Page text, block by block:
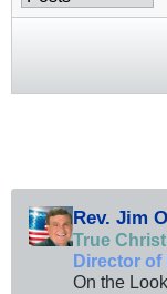
Rev. Jim
True
Director
On the